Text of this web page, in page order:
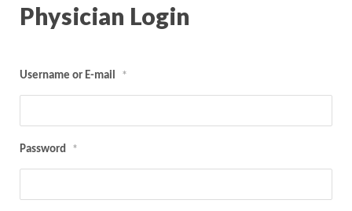
Physician Login
Username or E-mail *
Password *